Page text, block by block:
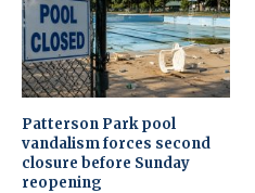
Patterson Park pool
vandalism forces second
closure before Sunday
reopening